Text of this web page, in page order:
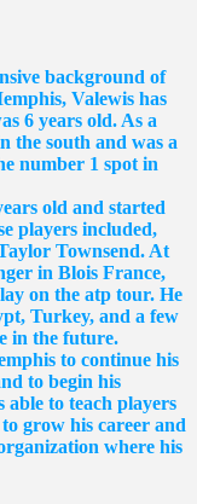
background of
Valewis has
6 years old. As a
the south and was a
number 1 spot in
old and started
players included,
Townsend. At
in Blois France,
on the atp tour. He
Turkey, and a few
in the future.
to continue his
to begin his
able to teach players
grow his career and
where his